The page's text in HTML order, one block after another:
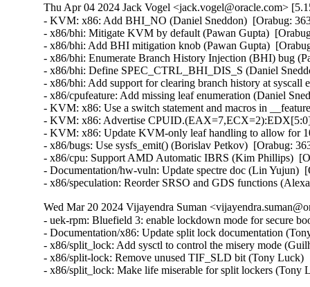
Thu Apr 04 2024 Jack Vogel <jack.vogel@oracle.com>
- KVM: x86: Add BHI_NO (Daniel Sneddon)  [Orabug:
- x86/bhi: Mitigate KVM by default (Pawan Gupta)
- x86/bhi: Add BHI mitigation knob (Pawan Gupta)
- x86/bhi: Enumerate Branch History Injection (BHI) bug
- x86/bhi: Define SPEC_CTRL_BHI_DIS_S (Daniel
- x86/bhi: Add support for clearing branch history at
- x86/cpufeature: Add missing leaf enumeration (Daniel
- KVM: x86: Use a switch statement and macros in
- KVM: x86: Advertise
- KVM: x86: Update KVM-only leaf handling to allow for
- x86/bugs: Use sysfs_emit() (Borislav Petkov)  [Orabug:
- x86/cpu: Support AMD Automatic IBRS (Kim Phillips)
- Documentation/hw-vuln: Update spectre doc (Lin
- x86/speculation: Reorder SRSO and GDS functions
Wed Mar 20 2024 Vijayendra Suman
- uek-rpm: Bluefield 3: enable lockdown mode for secure
- Documentation/x86: Update split lock documentation
- x86/split_lock: Add sysctl to control the misery mode
- x86/split-lock: Remove unused TIF_SLD bit (Tony
- x86/split_lock: Make life miserable for split lockers (Tony